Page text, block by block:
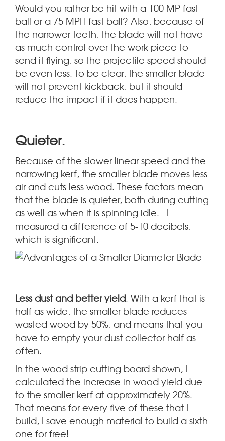
Would you rather be hit with a 100 MP fast
ball or a 75 MPH fast ball? Also, because of
the narrower teeth, the blade will not have
as much control over the work piece to
send it flying, so the projectile speed should
be even less. To be clear, the smaller blade
will not prevent kickback, but it should
reduce the impact if it does happen.
Quieter.
Because of the slower linear speed and the
narrowing kerf, the smaller blade moves less
air and cuts less wood. These factors mean
that the blade is quieter, both during cutting
as well as when it is spinning idle. I
measured a difference of 5-10 decibels,
which is significant.
Less dust and better yield. With a kerf that is
half as wide, the smaller blade reduces
wasted wood by 50%, and means that you
have to empty your dust collector half as
often.
In the wood strip cutting board shown, I
calculated the increase in wood yield due
to the smaller kerf at approximately 20%.
That means for every five of these that I
build, I save enough material to build a sixth
one for free!